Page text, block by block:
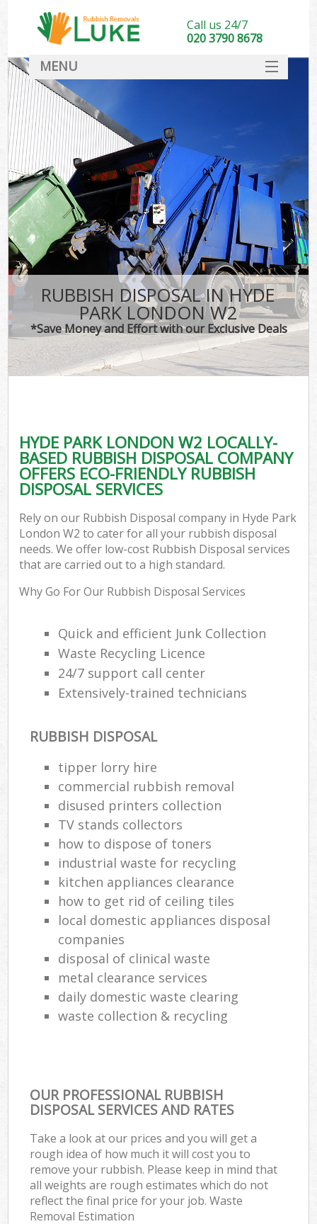
RUBBISH DISPOSAL IN HYDE
PARK LONDON W2
*Save Money and Effort with our Exclusive Deals
HYDE PARK LONDON W2 LOCALLY-
BASED RUBBISH DISPOSAL COMPANY
OFFERS ECO-FRIENDLY RUBBISH
DISPOSAL SERVICES
Rely on our Rubbish Disposal company in Hyde Park
London W2 to cater for all your rubbish disposal
needs. We offer low-cost Rubbish Disposal services
that are carried out to a high standard.
Why Go For Our Rubbish Disposal Services
Quick and efficient Junk Collection
Waste Recycling Licence
24/7 support call center
Extensively-trained technicians
RUBBISH DISPOSAL
tipper lorry hire
commercial rubbish removal
disused printer‎s collection
TV stands collectors
how to dispose of toners
industrial waste for recycling
kitchen appliances clearance
how to get rid of ceiling tiles
local domestic appliances disposal
companies
disposal of clinical waste
metal clearance services
daily domestic waste clearing
waste collection & recycling
OUR PROFESSIONAL RUBBISH
DISPOSAL SERVICES AND RATES
Take a look at our prices and you will get a
rough idea of how much it will cost you to
remove your rubbish. Please keep in mind that
all weights are rough estimates which do not
reflect the final price for your job. Waste
Removal Estimation
Call us 24/7
020 3790 8678
MENU
DEALS
FAQ
CONTACT